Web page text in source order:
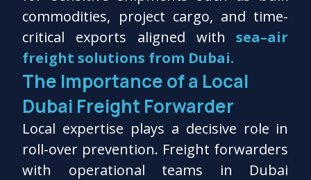
commodities, project cargo, and time-
critical exports aligned withsea–air
freight solutions from Dubai.
The Importance of a Local
Dubai Freight Forwarder
Local expertise plays a decisive role in
roll-over prevention. Freight forwarders
with operational teams in Dubai